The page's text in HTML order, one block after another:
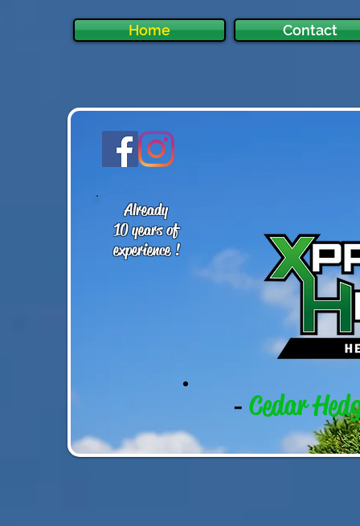
Home Contact
Already
10 years of
experience !
- Cedar